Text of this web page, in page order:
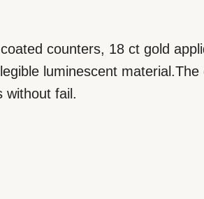
counters, 18 ct gold
luminescent
without fail.